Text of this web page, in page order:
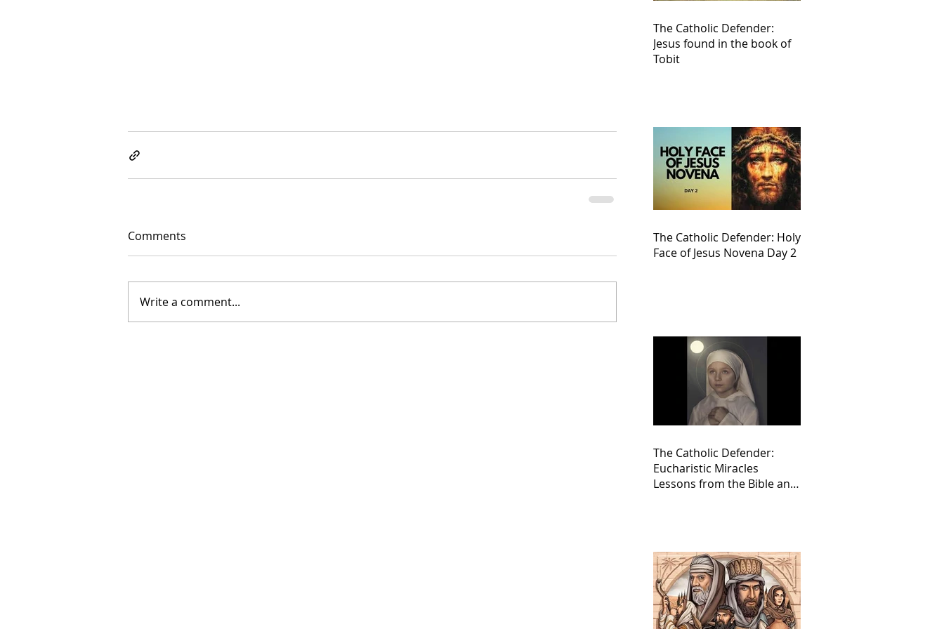
Comments
Write a comment...
The Catholic Defender:
Jesus found in the book of
Tobit
The Catholic Defender: Holy
Face of Jesus Novena Day 2
The Catholic Defender:
Eucharistic Miracles
Lessons from the Bible and